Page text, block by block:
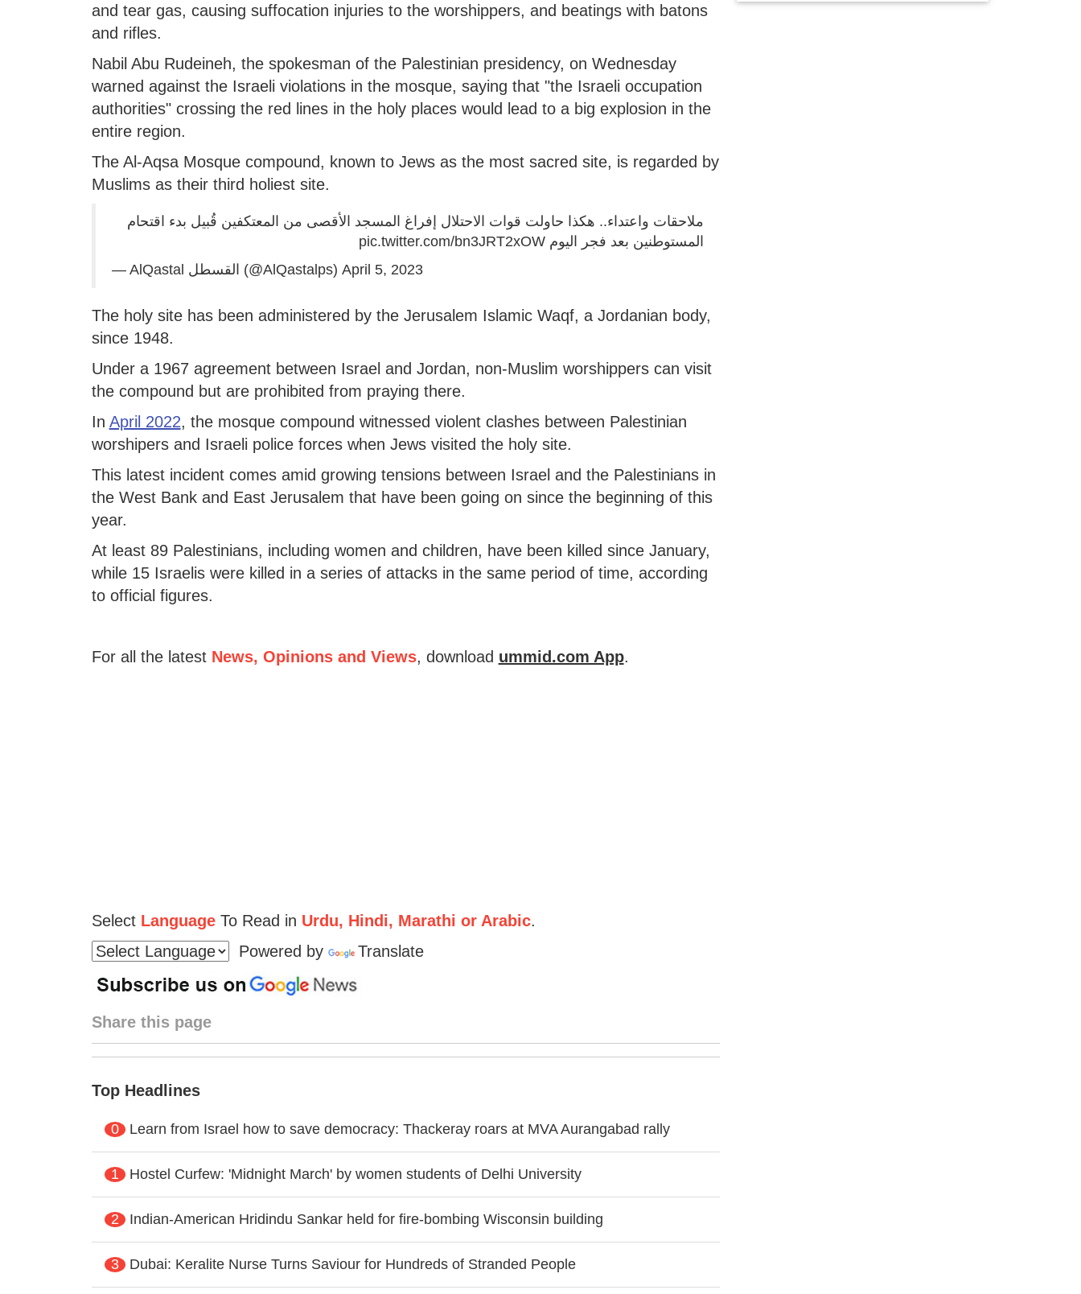
and tear gas, causing suffocation injuries to the worshippers, and beatings with batons
and rifles.
Nabil Abu Rudeineh, the spokesman of the Palestinian presidency, on Wednesday
warned against the Israeli violations in the mosque, saying that "the Israeli occupation
authorities" crossing the red lines in the holy places would lead to a big explosion in the
entire region.
The Al-Aqsa Mosque compound, known to Jews as the most sacred site, is regarded by
Muslims as their third holiest site.
ملاحقات واعتداء.. هكذا حاولت قوات الاحتلال إفراغ المسجد الأقصى من المعتكفين قُبيل بدء اقتحام
المستوطنين بعد فجر اليوم pic.twitter.com/bn3JRT2xOW
— AlQastal القسطل (@AlQastalps) April 5, 2023
The holy site has been administered by the Jerusalem Islamic Waqf, a Jordanian body,
since 1948.
Under a 1967 agreement between Israel and Jordan, non-Muslim worshippers can visit
the compound but are prohibited from praying there.
In April 2022, the mosque compound witnessed violent clashes between Palestinian
worshipers and Israeli police forces when Jews visited the holy site.
This latest incident comes amid growing tensions between Israel and the Palestinians in
the West Bank and East Jerusalem that have been going on since the beginning of this
year.
At least 89 Palestinians, including women and children, have been killed since January,
while 15 Israelis were killed in a series of attacks in the same period of time, according
to official figures.
For all the latest News, Opinions and Views, download ummid.com App.
Select LanguageTo Read in Urdu, Hindi, Marathi or Arabic.
Powered by
Translate
Share this page
Top Headlines
0 Learn from Israel how to save democracy: Thackeray roars at MVA Aurangabad rally
1 Hostel Curfew: 'Midnight March' by women students of Delhi University
2 Indian-American Hridindu Sankar held for fire-bombing Wisconsin building
3 Dubai: Keralite Nurse Turns Saviour for Hundreds of Stranded People